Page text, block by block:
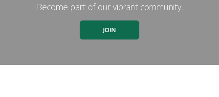
Become part of our vibrant community.
JOIN